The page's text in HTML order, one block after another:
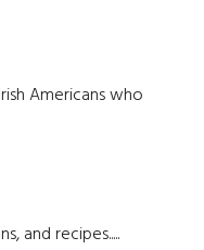
Americans who
and recipes.....